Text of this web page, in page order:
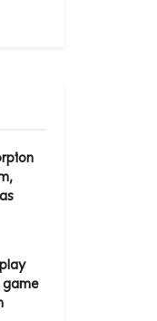
game